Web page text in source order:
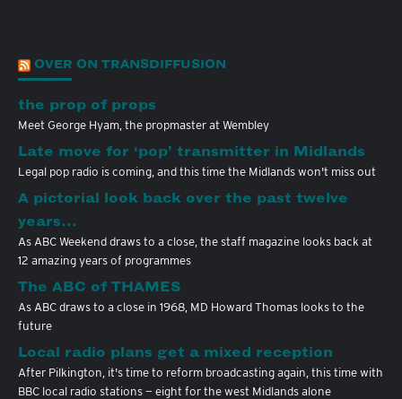
OVER ON TRANSDIFFUSION
the prop of props
Meet George Hyam, the propmaster at Wembley
Late move for ‘pop’ transmitter in Midlands
Legal pop radio is coming, and this time the Midlands won't miss out
A pictorial look back over the past twelve
years…
As ABC Weekend draws to a close, the staff magazine looks back at
12 amazing years of programmes
The ABC of THAMES
As ABC draws to a close in 1968, MD Howard Thomas looks to the
future
Local radio plans get a mixed reception
After Pilkington, it's time to reform broadcasting again, this time with
BBC local radio stations — eight for the west Midlands alone